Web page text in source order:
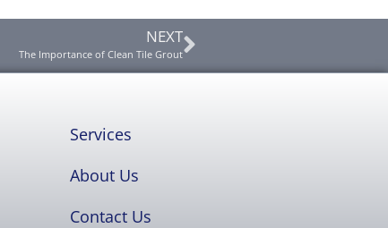
NEXT
The Importance of Clean Tile Grout
Services
About Us
Contact Us